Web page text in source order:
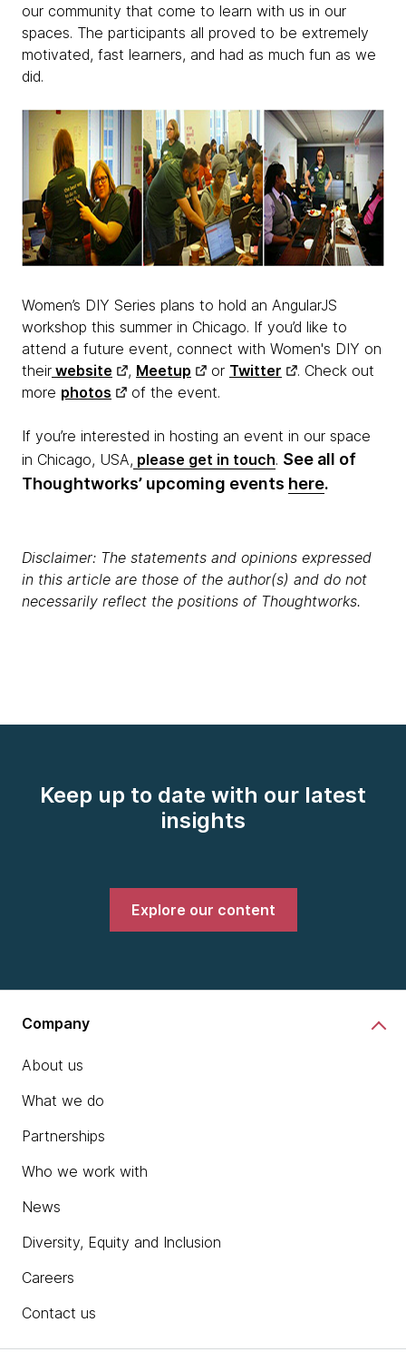
our community that come to learn with us in our
spaces. The participants all proved to be extremely
motivated, fast learners, and had as much fun as we
did.
Women’s DIY Series plans to hold an AngularJS
workshop this summer in Chicago. If you’d like to
attend a future event, connect with Women's DIY on
their website , Meetup or Twitter
. Check out
more photos of the event.
If you’re interested in hosting an event in our space
in Chicago, USA, please get in touch. See all of
Thoughtworks’ upcoming events here.
Disclaimer: The statements and opinions expressed
in this article are those of the author(s) and do not
necessarily reflect the positions of Thoughtworks.
Keep up to date with our latest
insights
Explore our content
Company
About us
What we do
Partnerships
Who we work with
News
Diversity, Equity and Inclusion
Careers
Contact us